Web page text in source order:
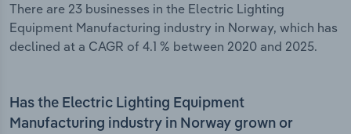
There are 23 businesses in the Electric Lighting
Equipment Manufacturing industry in Norway, which has
declined at a CAGR of 4.1 % between 2020 and 2025.
Has the Electric Lighting Equipment
Manufacturing industry in Norway grown or